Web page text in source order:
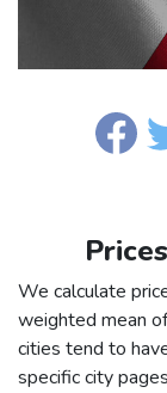
We calculate
weighted mean
cities tend to
specific city